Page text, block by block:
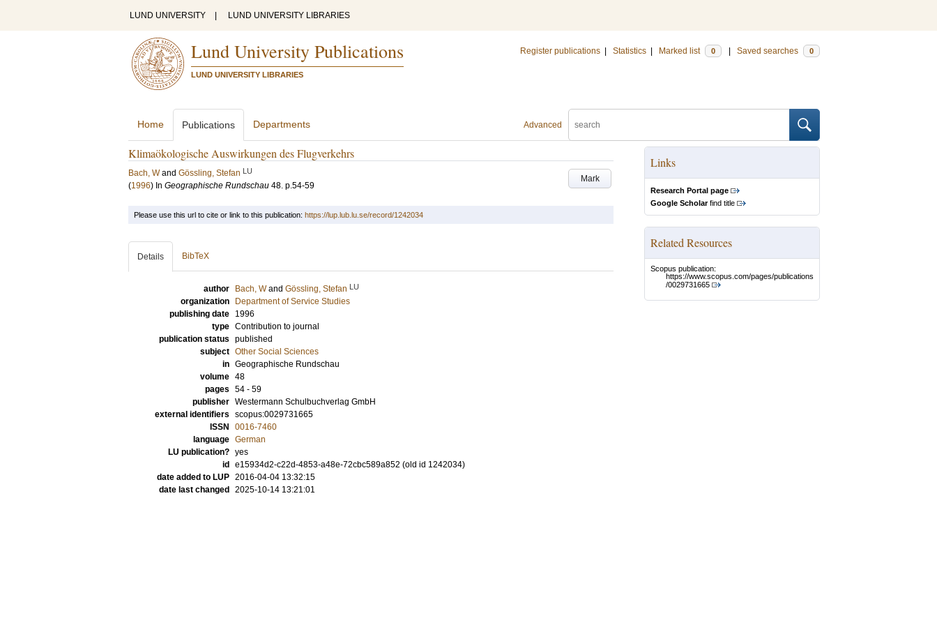
LUND UNIVERSITY LUND UNIVERSITY LIBRARIES
Lund University Publications
LUND UNIVERSITY LIBRARIES
Register publications Statistics Marked list 0 Saved searches 0
Advanced
Home Publications Departments
Klimaökologische Auswirkungen des Flugverkehrs
Mark
Bach, W and Gössling, Stefan LU
(1996) In Geographische Rundschau 48. p.54-59
Links
Research Portal page
Google Scholarfind title
Related Resources
Scopus publication:
https://www.scopus.com/pages/publications
/0029731665
Please use this url to cite or link to this publication: https://lup.lub.lu.se/record/1242034
Details BibTeX
author Bach, W and Gössling, Stefan LU
organization
Department of Service Studies
publishing date
1996
type Contribution to journal
publication status published
subject Other Social Sciences
in Geographische Rundschau
volume 48
pages 54 - 59
publisher Westermann Schulbuchverlag GmbH
external identifiers scopus:0029731665
ISSN
0016-7460
language German
LU publication? yes
id
e15934d2-c22d-4853-a48e-72cbc589a852 (old id 1242034)
date added to LUP 2016-04-04 13:32:15
date last changed
2025-10-14 13:21:01